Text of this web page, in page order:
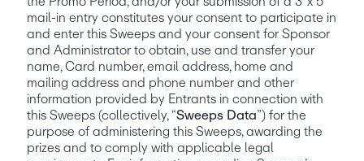
mail-in entry constitutes your consent to participate in
and enter this Sweeps and your consent for Sponsor
and Administrator to obtain, use and transfer your
name, Card number, email address, home and
mailing address and phone number and other
information provided by Entrants in connection with
this Sweeps (collectively, “Sweeps Data”) for the
purpose of administering this Sweeps, awarding the
prizes and to comply with applicable legal